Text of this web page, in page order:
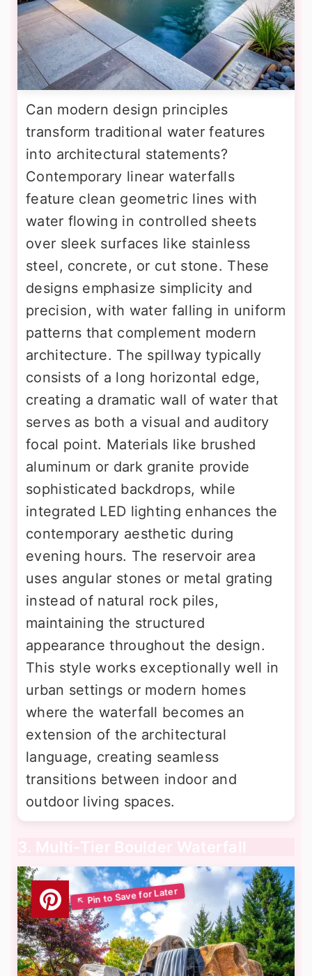
Can modern design principles
transform traditional water features
into architectural statements?
Contemporary linear waterfalls
feature clean geometric lines with
water flowing in controlled sheets
over sleek surfaces like stainless
steel, concrete, or cut stone. These
designs emphasize simplicity and
precision, with water falling in uniform
patterns that complement modern
architecture. The spillway typically
consists of a long horizontal edge,
creating a dramatic wall of water that
serves as both a visual and auditory
focal point. Materials like brushed
aluminum or dark granite provide
sophisticated backdrops, while
integrated LED lighting enhances the
contemporary aesthetic during
evening hours. The reservoir area
uses angular stones or metal grating
instead of natural rock piles,
maintaining the structured
appearance throughout the design.
This style works exceptionally well in
urban settings or modern homes
where the waterfall becomes an
extension of the architectural
language, creating seamless
transitions between indoor and
outdoor living spaces.
3. Multi-Tier Boulder Waterfall